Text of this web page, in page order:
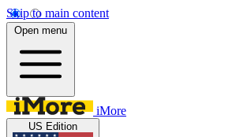
Skip to main content
Open menu
iMore
US Edition